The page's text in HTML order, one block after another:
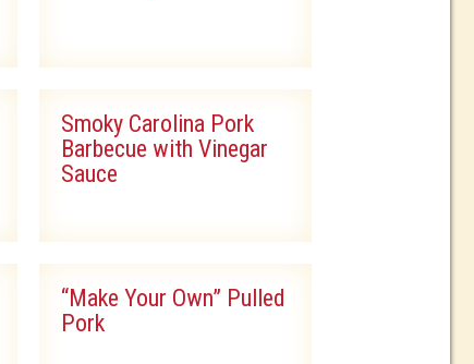
Smoky Carolina Pork
Barbecue with Vinegar
Sauce
“Make Your Own” Pulled
Pork